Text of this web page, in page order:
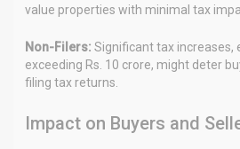
value properties with minimal tax
Non-Filers: Significant tax increases,
exceeding Rs. 10 crore, might deter
filing tax returns.
Impact on Buyers and